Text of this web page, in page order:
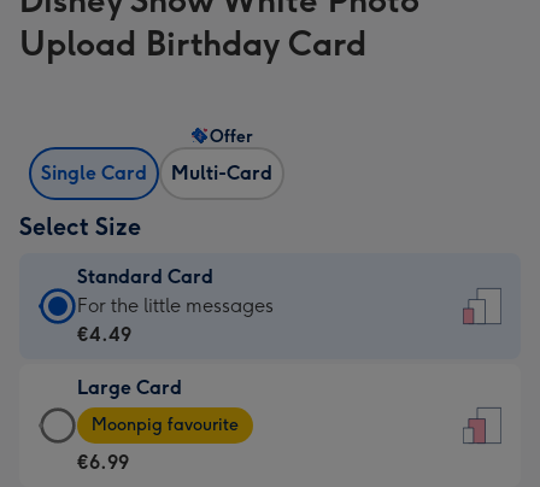
Upload Birthday Card
Single Card Multi-Card
Offer
Select Size
Standard Card
Standard
Card
€4.49
-
For
For the little messages
€4.49
Large Card
Large
Card
-
Moonpig favourite
€6.99